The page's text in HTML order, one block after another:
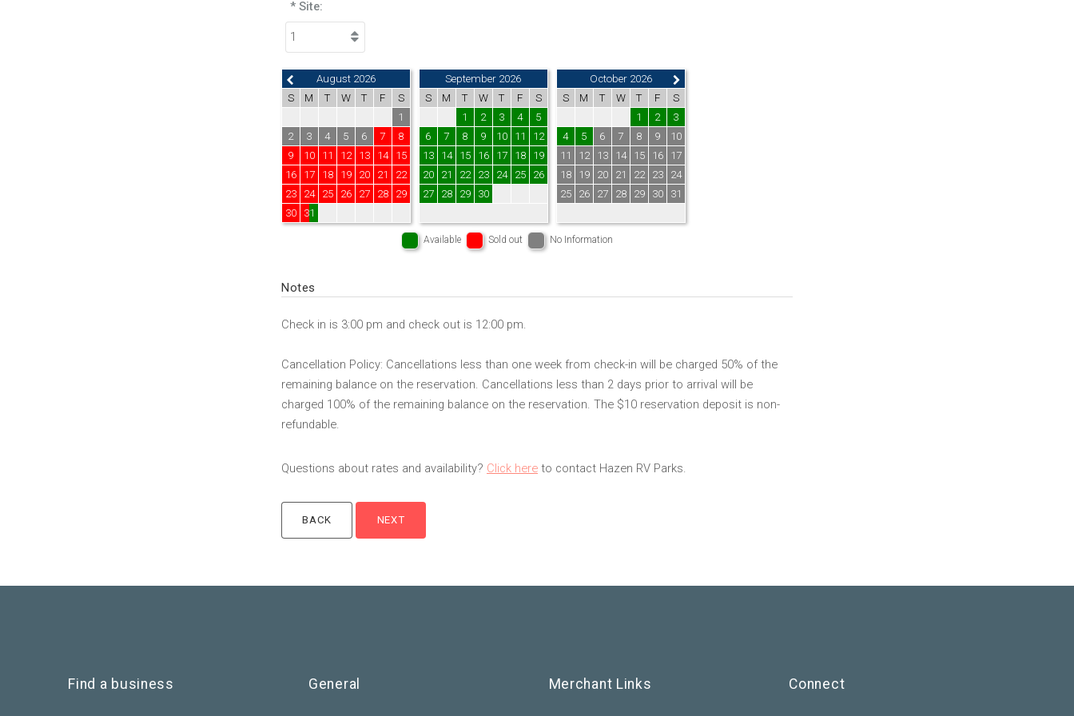
* Site:
August 2026
S
M T W T F
S
1
2
3 4 5 6 7
8
9
10 11 12 13 14
15
16
17 18 19 20 21
22
23
24 25 26 27 28
29
30
31
September 2026
S
M T W T F
S
1
2 3 4
5
6
7 8 9 10 11
12
13
14 15 16 17 18
19
20
21 22 23 24 25
26
27
28 29 30
October 2026
S
M T W T F
S
1
2
3
4
5 6 7 8 9
10
11
12 13 14 15 16
17
18
19 20 21 22 23
24
25
26 27 28 29 30 31
Available Sold out No Information
Notes
Check in is 3:00 pm and check out is 12:00 pm.
Cancellation Policy: Cancellations less than one week from check-in will be charged 50% of the
remaining balance on the reservation. Cancellations less than 2 days prior to arrival will be
charged 100% of the remaining balance on the reservation. The $10 reservation deposit is non-
refundable.
Questions about rates and availability? Click hereto contact Hazen RV Parks.
Find a business General Merchant Links Connect